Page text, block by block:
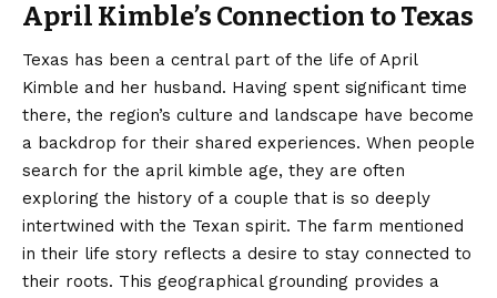
April Kimble’s Connection to Texas
Texas has been a central part of the life of April
Kimble and her husband. Having spent significant time
there, the region’s culture and landscape have become
a backdrop for their shared experiences. When people
search for the april kimble age, they are often
exploring the history of a couple that is so deeply
intertwined with the Texan spirit. The farm mentioned
in their life story reflects a desire to stay connected to
their roots. This geographical grounding provides a